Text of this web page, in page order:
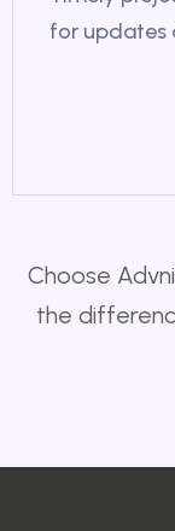
for updates
Choose
the